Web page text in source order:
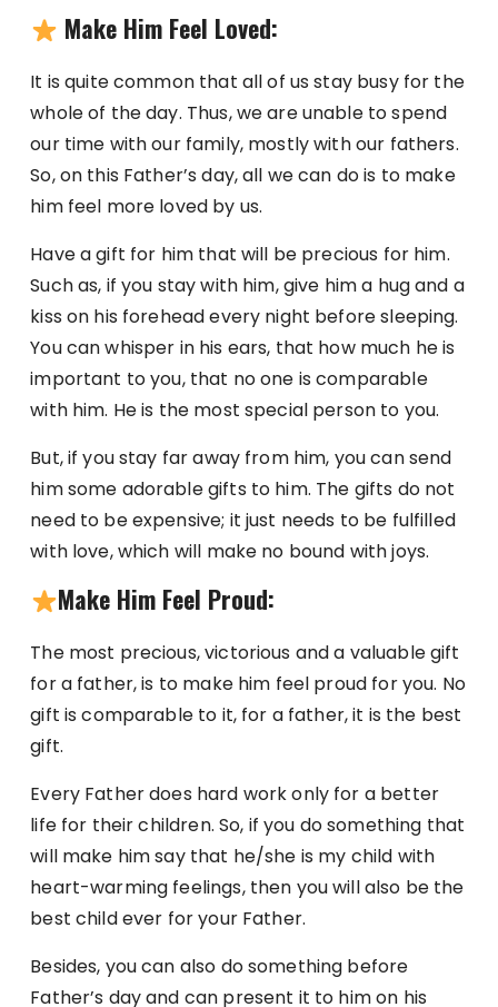
Make Him Feel Loved:
It is quite common that all of us stay busy for the
whole of the day. Thus, we are unable to spend
our time with our family, mostly with our fathers.
So, on this Father’s day, all we can do is to make
him feel more loved by us.
Have a gift for him that will be precious for him.
Such as, if you stay with him, give him a hug and a
kiss on his forehead every night before sleeping.
You can whisper in his ears, that how much he is
important to you, that no one is comparable
with him. He is the most special person to you.
But, if you stay far away from him, you can send
him some adorable gifts to him. The gifts do not
need to be expensive; it just needs to be fulfilled
with love, which will make no bound with joys.
Make Him Feel Proud:
The most precious, victorious and a valuable gift
for a father, is to make him feel proud for you. No
gift is comparable to it, for a father, it is the best
gift.
Every Father does hard work only for a better
life for their children. So, if you do something that
will make him say that he/she is my child with
heart-warming feelings, then you will also be the
best child ever for your Father.
Besides, you can also do something before
Father’s day and can present it to him on his